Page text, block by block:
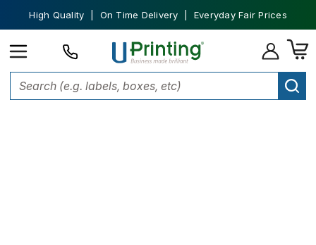
High Quality | On Time Delivery | Everyday Fair Prices